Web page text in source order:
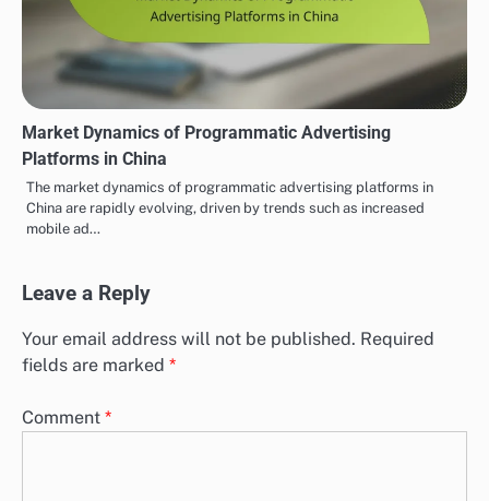
Market Dynamics of Programmatic Advertising
Platforms in China
The market dynamics of programmatic advertising platforms in
China are rapidly evolving, driven by trends such as increased
mobile ad…
Leave a Reply
Your email address will not be published. Required
fields are marked *
Comment *